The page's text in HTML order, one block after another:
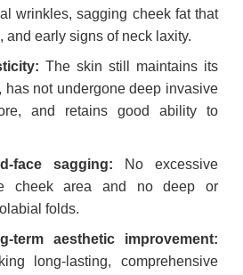
wrinkles, sagging cheek fat that
and early signs of neck laxity.
The skin still maintains its
has not undergone deep invasive
and retains good ability to
face sagging: No excessive
cheek area and no deep or
folds.
term aesthetic improvement:
long-lasting, comprehensive